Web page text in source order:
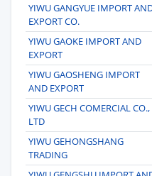
YIWU GANGYUE IMPORT
EXPORT CO.
YIWU GAOKE IMPORT AND
EXPORT
YIWU GAOSHENG IMPORT
AND EXPORT
YIWU GECH COMERCIAL CO.,
LTD
YIWU GEHONGSHANG
TRADING